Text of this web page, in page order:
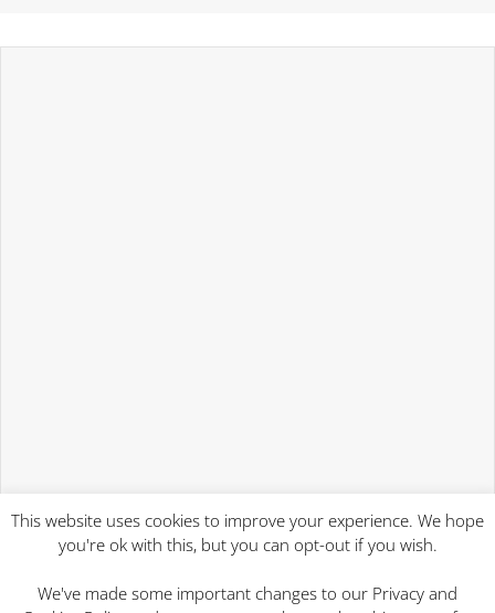
This website uses cookies to improve your experience. We hope
you're ok with this, but you can opt-out if you wish.
We've made some important changes to our Privacy and